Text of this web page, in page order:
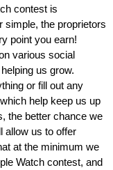
contest is
simple, the proprietors
point you earn!
various social
us grow.
or fill out any
help keep us up
the better chance we
allow us to offer
at the minimum we
Watch contest, and